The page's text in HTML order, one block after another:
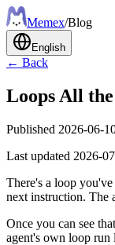
Memex/Blog
English
← Back
Loops All
Published 2026-06-
Last updated 2026-
There's a loop
next instruction. The
Once you can see
agent's own loop run